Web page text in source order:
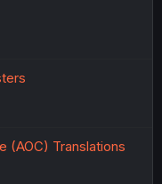
(AOC) Translations